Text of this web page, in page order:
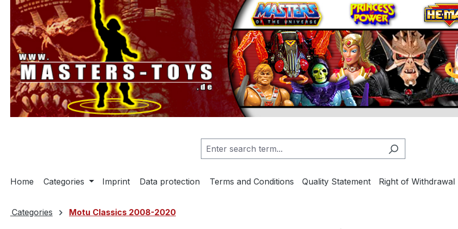
Skip to main navigation
Home Categories Imprint Data protection Terms and Conditions Quality Statement Right of Withdrawal
Categories Motu Classics 2008-2020